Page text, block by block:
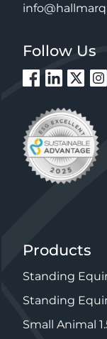
Follow Us
Products
Standing
Standing
Small Animal